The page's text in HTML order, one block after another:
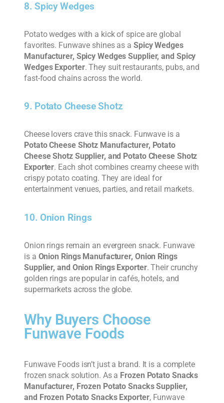
8. Spicy Wedges
Potato wedges with a kick of spice are global
favorites. Funwave shines as a Spicy Wedges
Manufacturer, Spicy Wedges Supplier, and Spicy
Wedges Exporter. They suit restaurants, pubs, and
fast-food chains across the world.
9. Potato Cheese Shotz
Cheese lovers crave this snack. Funwave is a
Potato Cheese Shotz Manufacturer, Potato
Cheese Shotz Supplier, and Potato Cheese Shotz
Exporter. Each shot combines creamy cheese with
crispy potato coating. They are ideal for
entertainment venues, parties, and retail markets.
10. Onion Rings
Onion rings remain an evergreen snack. Funwave
is a Onion Rings Manufacturer, Onion Rings
Supplier, and Onion Rings Exporter. Their crunchy
golden rings are popular in cafés, hotels, and
supermarkets across the globe.
Why Buyers Choose
Funwave Foods
Funwave Foods isn’t just a brand. It is a complete
frozen snack solution. As a Frozen Potato Snacks
Manufacturer, Frozen Potato Snacks Supplier,
and Frozen Potato Snacks Exporter, Funwave